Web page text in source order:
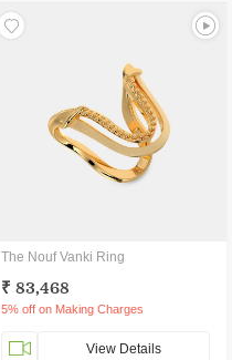
The Nouf Vanki Ring
₹ 83,468
5% off on Making Charges
View Details